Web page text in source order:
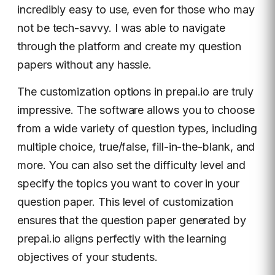
incredibly easy to use, even for those who may
not be tech-savvy. I was able to navigate
through the platform and create my question
papers without any hassle.
The customization options in prepai.io are truly
impressive. The software allows you to choose
from a wide variety of question types, including
multiple choice, true/false, fill-in-the-blank, and
more. You can also set the difficulty level and
specify the topics you want to cover in your
question paper. This level of customization
ensures that the question paper generated by
prepai.io aligns perfectly with the learning
objectives of your students.